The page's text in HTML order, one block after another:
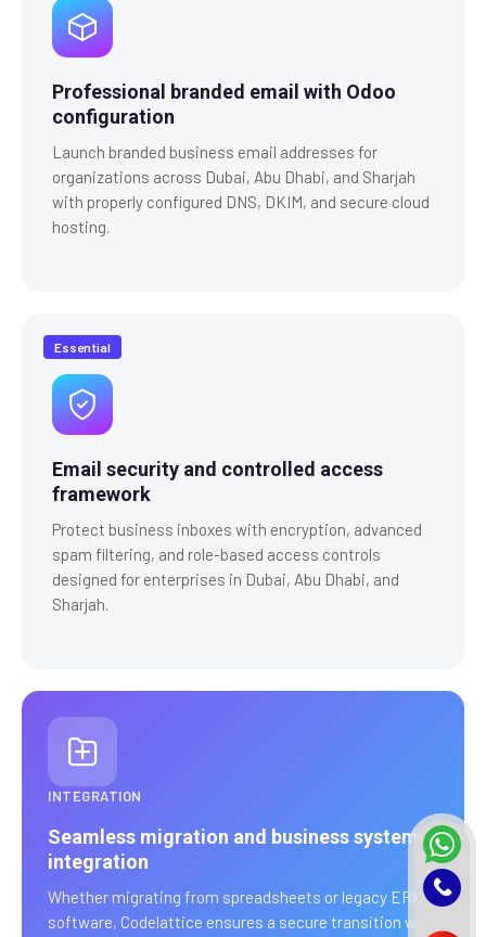
Professional branded email with Odoo
configuration
Launch branded business email addresses for
organizations across Dubai, Abu Dhabi, and Sharjah
with properly configured DNS, DKIM, and secure cloud
hosting.
Essential
Email security and controlled access
framework
Protect business inboxes with encryption, advanced
spam filtering, and role-based access controls
designed for enterprises in Dubai, Abu Dhabi, and
Sharjah.
INTEGRATION
Seamless migration and business system
integration
Whether migrating from spreadsheets or legacy ERP
software, Codelattice ensures a secure transition with